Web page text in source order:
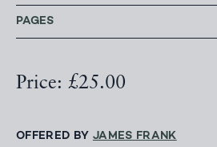
PAGES
Price: £25.00
OFFERED BY JAMES FRANK